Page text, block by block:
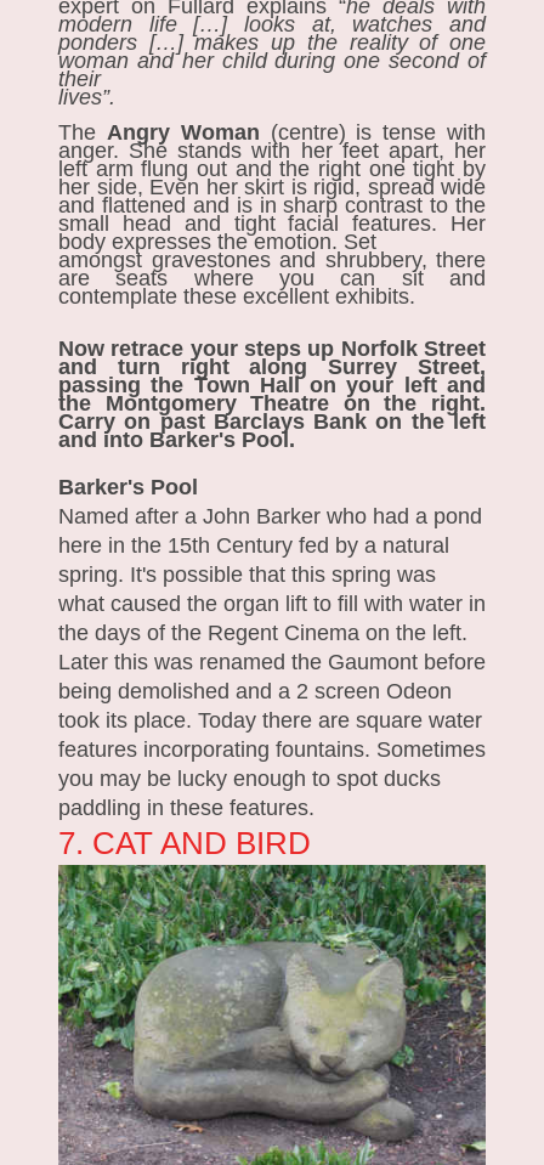
expert on Fullard explains “he deals with
modern life […] looks at, watches and
ponders […] makes up the reality of one
woman and her child during one second of
their
lives”.
The Angry Woman (centre) is tense with
anger. She stands with her feet apart, her
left arm flung out and the right one tight by
her side, Even her skirt is rigid, spread wide
and flattened and is in sharp contrast to the
small head and tight facial features. Her
body expresses the emotion. Set
amongst gravestones and shrubbery, there
are seats where you can sit and
contemplate these excellent exhibits.
Now retrace your steps up Norfolk Street
and turn right along Surrey Street,
passing the Town Hall on your left and
the Montgomery Theatre on the right.
Carry on past Barclays Bank on the left
and into Barker's Pool.
Barker's Pool
Named after a John Barker who had a pond
here in the 15th Century fed by a natural
spring. It's possible that this spring was
what caused the organ lift to fill with water in
the days of the Regent Cinema on the left.
Later this was renamed the Gaumont before
being demolished and a 2 screen Odeon
took its place. Today there are square water
features incorporating fountains. Sometimes
you may be lucky enough to spot ducks
paddling in these features.
7. CAT AND BIRD